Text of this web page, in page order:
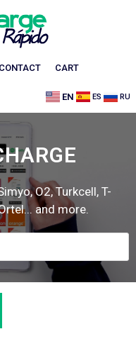
CONTACT CART
EN ES RU
O2, Turkcell, T-
and more.